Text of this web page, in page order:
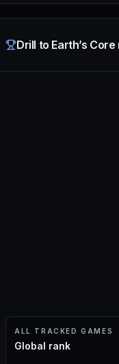
Drill to Earth’s
ALL TRACKED GAMES
Global rank